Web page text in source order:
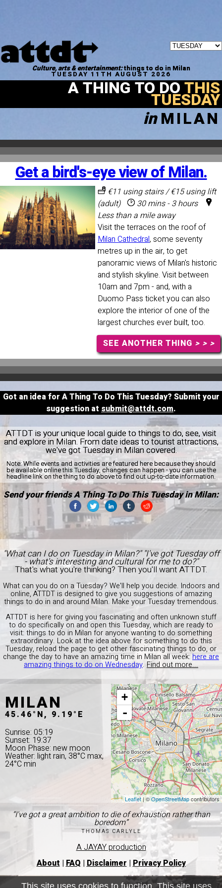
Culture, arts & entertainment:things to do in Milan
TUESDAY 11TH AUGUST 2026
A THING TO DOTHIS
TUESDAY
inMILAN
Get a bird's-eye view of Milan.
€11 using stairs / €15 using lift
(adult)
30 mins - 3 hours
Less than a mile away
Visit the terraces on the roof of
Milan Cathedral, some seventy
metres up in the air, to get
panoramic views of Milan's historic
and stylish skyline. Visit between
10am and 7pm - and, with a
Duomo Pass ticket you can also
explore the interior of one of the
largest churches ever built, too.
SEE ANOTHER THING > > >
Got an idea for A Thing To Do This Tuesday? Submit your
suggestion at submit@attdt.com.
ATTDT is your unique local guide to things to do, see, visit
and explore in Milan. From date ideas to tourist attractions,
we've got Tuesday in Milan covered.
Note:While events and activities are featured here because they should
be available online this Tuesday, changes can happen - you can use the
headline link on the thing to do above to find out up-to-date information.
Send your friends A Thing To Do This Tuesday in Milan:
"What can I do on Tuesday in Milan?" "I've got Tuesday off
- what's interesting and cultural for me to do?"
That's what you're thinking? Then you'll want ATTDT.
What can you do on a Tuesday? We'll help you decide. Indoors and
online, ATTDT is designed to give you suggestions of amazing
things to do in and around Milan. Make your Tuesday tremendous.
ATTDT is here for giving you fascinating and often unknown stuff
to do specifically on and open this Tuesday, which are ready to
visit: things to do in Milan for anyone wanting to do something
extraordinary. Look at the idea above for something to do this
Tuesday, reload the page to get other fascinating things to do, or
change the day to have an amazing time in Milan all week: here are
amazing things to do on Wednesday. Find out more...
MILAN
45.46°N, 9.19°E
Sunrise: 05:19
Sunset: 19:37
Moon Phase: new moon
Weather: light rain, 38°C max,
24°C min
+
-
Leaflet| ©OpenStreetMapcontributors
“I've got a great ambition to die of exhaustion rather than
boredom”
THOMAS CARLYLE
A JAYAY production
About | FAQ | Disclaimer | Privacy Policy
This site uses cookies to function. This site uses